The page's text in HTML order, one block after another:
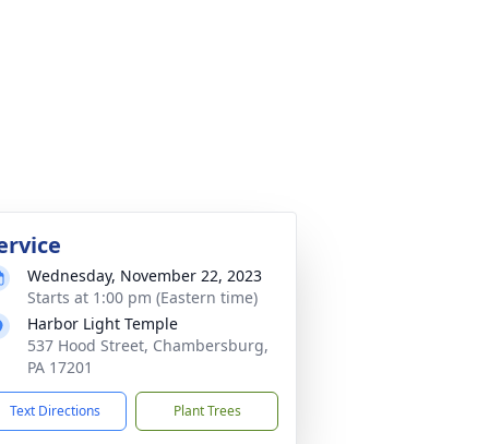
Wednesday, November 22, 2023
Starts at 1:00 pm (Eastern time)
Harbor Light Temple
537 Hood Street, Chambersburg,
PA 17201
Text Directions Plant Trees